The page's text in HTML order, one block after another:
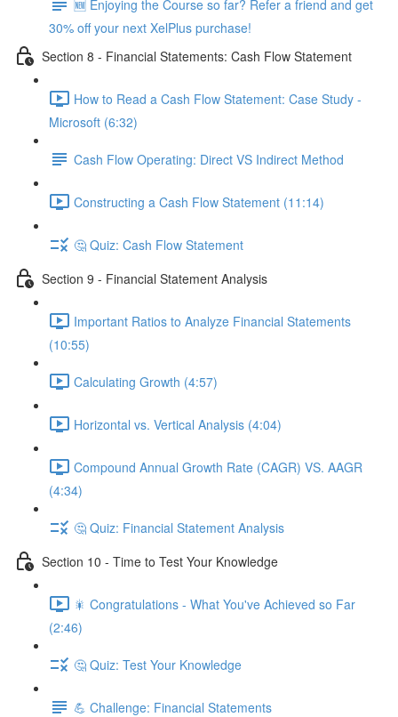
🆕 Enjoying the Course so far? Refer a friend and get
30% off your next XelPlus purchase!
Section 8 - Financial Statements: Cash Flow Statement
How to Read a Cash Flow Statement: Case Study -
Microsoft (6:32)
Cash Flow Operating: Direct VS Indirect Method
Constructing a Cash Flow Statement (11:14)
🤔 Quiz: Cash Flow Statement
Section 9 - Financial Statement Analysis
Important Ratios to Analyze Financial Statements
(10:55)
Calculating Growth (4:57)
Horizontal vs. Vertical Analysis (4:04)
Compound Annual Growth Rate (CAGR) VS. AAGR
(4:34)
🤔 Quiz: Financial Statement Analysis
Section 10 - Time to Test Your Knowledge
🎇 Congratulations - What You've Achieved so Far
(2:46)
🤔 Quiz: Test Your Knowledge
💪 Challenge: Financial Statements